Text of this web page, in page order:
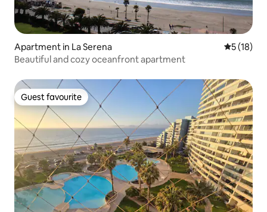
Apartment in La Serena 5 out of 5
5 (18)
Beautiful and cozy oceanfront apartment
Guest favourite
Guest favourite